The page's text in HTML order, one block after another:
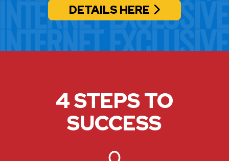
DETAILS HERE
4 STEPS TO
SUCCESS